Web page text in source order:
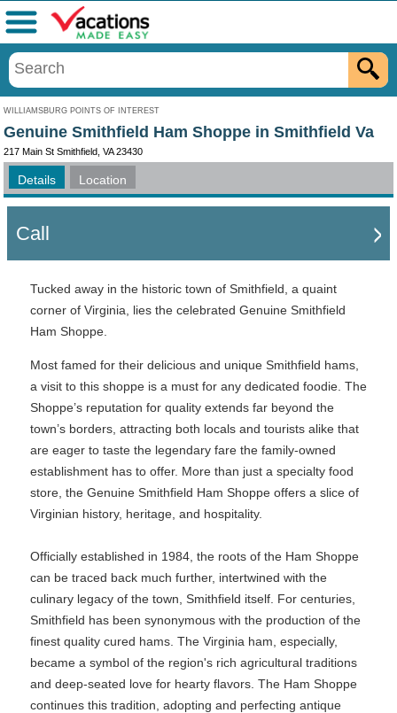
WILLIAMSBURG POINTS OF INTEREST
Menu
Genuine Smithfield Ham Shoppe in Smithfield Va
217 Main St Smithfield, VA 23430
Details Location
Call
Tucked away in the historic town of Smithfield, a quaint
corner of Virginia, lies the celebrated Genuine Smithfield
Ham Shoppe.
Most famed for their delicious and unique Smithfield hams,
a visit to this shoppe is a must for any dedicated foodie. The
Shoppe’s reputation for quality extends far beyond the
town’s borders, attracting both locals and tourists alike that
are eager to taste the legendary fare the family-owned
establishment has to offer. More than just a specialty food
store, the Genuine Smithfield Ham Shoppe offers a slice of
Virginian history, heritage, and hospitality.
Officially established in 1984, the roots of the Ham Shoppe
can be traced back much further, intertwined with the
culinary legacy of the town, Smithfield itself. For centuries,
Smithfield has been synonymous with the production of the
finest quality cured hams. The Virginia ham, especially,
became a symbol of the region's rich agricultural traditions
and deep-seated love for hearty flavors. The Ham Shoppe
continues this tradition, adopting and perfecting antique